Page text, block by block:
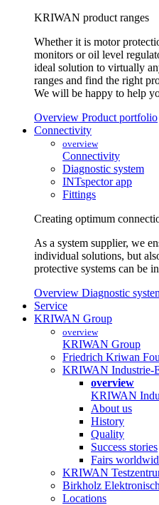
KRIWAN product ranges
Whether it is motor
monitors or oil level
ideal solution to virtually
ranges and find the right
We will be happy to help
Overview Product portfolio
Connectivity
overview
Connectivity
Diagnostic system
INTspector app
Fittings
Creating optimum
As a system supplier, we
individual solutions, but
protective systems can be
Overview Diagnostic
Service
KRIWAN Group
overview
KRIWAN Group
Friedrich Kriwan
KRIWAN Industrie-
overview
KRIWAN
About us
History
Quality
Success stories
Fairs
KRIWAN
Birkholz
Locations